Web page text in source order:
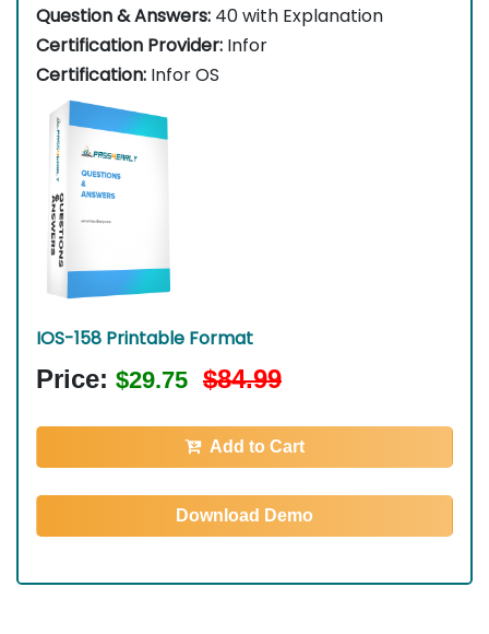
Question & Answers: 40 with Explanation
Certification Provider: Infor
Certification: Infor OS
IOS-158 Printable Format
Price: $29.75 $84.99
Add to Cart
Download Demo